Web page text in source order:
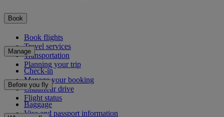
Book
Book flights
Travel services
Transportation
Planning your trip
Manage
Check-in
Manage your booking
Chauffeur drive
Flight status
Before you fly
Baggage
Visa and passport information